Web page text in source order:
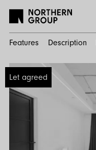
Features Description
Home
Search
Let agreed